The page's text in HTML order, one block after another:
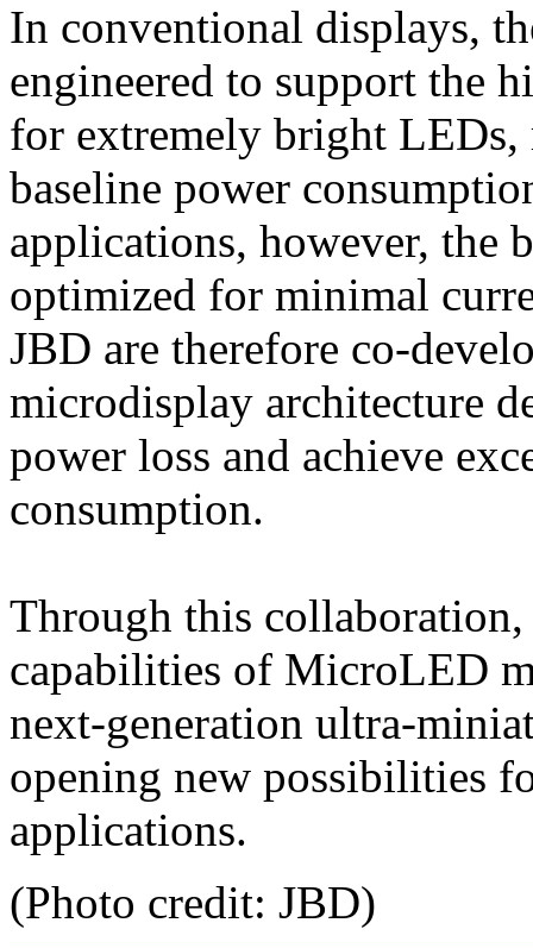
In conventional displays,
engineered to support the
for extremely bright
baseline power
applications, however, the
optimized for minimal
JBD are therefore co-
microdisplay architecture
power loss and achieve
consumption.
Through this
capabilities of MicroLED
next-generation ultra-
opening new possibilities
applications.
(Photo credit: JBD)